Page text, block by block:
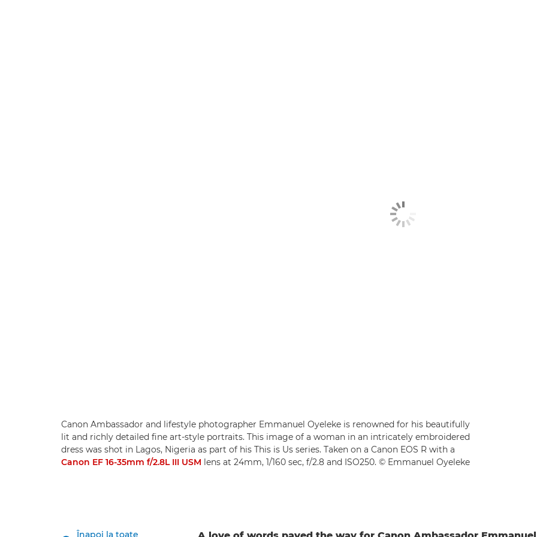
Canon Ambassador and lifestyle photographer Emmanuel Oyeleke is renowned for his beautifully
lit and richly detailed fine art-style portraits. This image of a woman in an intricately embroidered
dress was shot in Lagos, Nigeria as part of his This is Us series. Taken on a Canon EOS R with a
Canon EF 16-35mm f/2.8L III USM lens at 24mm, 1/160 sec, f/2.8 and ISO250. © Emmanuel Oyeleke
Înapoi la toate